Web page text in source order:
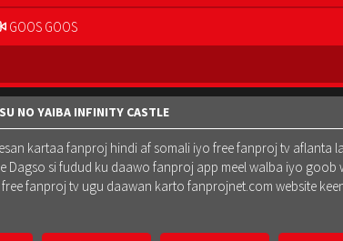
GOOS GOOS
NO YAIBA INFINITY CASTLE
kartaa fanproj hindi af somali iyo free fanproj tv aflanta
Dagso si fudud ku daawo fanproj app meel walba iyo
fanproj tv ugu daawan karto fanprojnet.com website